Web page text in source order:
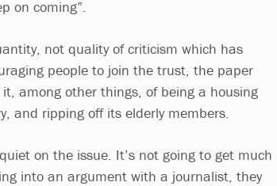
on coming”.
not quality of criticism which has
people to join the trust, the paper
among other things, of being a housing
and ripping off its elderly members.
on the issue. It’s not going to get much
into an argument with a journalist, they